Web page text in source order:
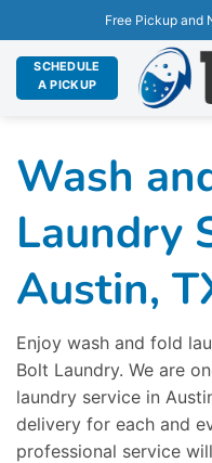
Free Pickup and
SCHEDULE
A PICKUP
Wash
Laundry
Austin,
Enjoy wash and fold
Bolt Laundry. We are
laundry service in
delivery for each and
professional service